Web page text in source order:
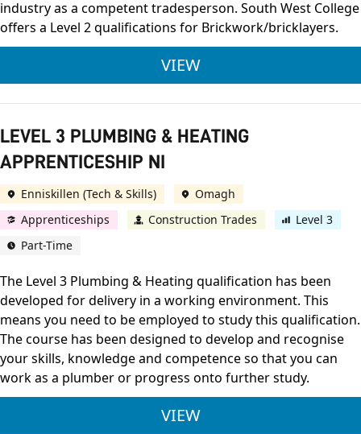
industry as a competent tradesperson. South West College
offers a Level 2 qualifications for Brickwork/bricklayers.
VIEWLEVEL 2 WET
LEVEL 3 PLUMBING & HEATING
APPRENTICESHIP NI
Enniskillen (Tech & Skills)
Omagh
Apprenticeships
Construction Trades
Level 3
Part-Time
The Level 3 Plumbing & Heating qualification has been
developed for delivery in a working environment. This
means you need to be employed to study this qualification.
The course has been designed to develop and recognise
your skills, knowledge and competence so that you can
work as a plumber or progress onto further study.
VIEWLEVEL 3 PLUMBING